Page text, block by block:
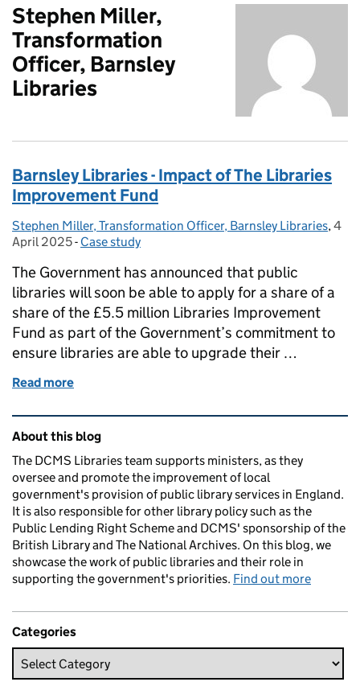
Stephen Miller,
Transformation
Officer, Barnsley
Libraries
Barnsley Libraries - Impact of The Libraries
Improvement Fund
Posted by:
Stephen Miller, Transformation Officer, Barnsley Libraries,4
April 2025- Categories:
Case study
The Government has announced that public
libraries will soon be able to apply for a share of a
share of the £5.5 million Libraries Improvement
Fund as part of the Government’s commitment to
ensure libraries are able to upgrade their …
Read more
Related content and links
About this blog
The DCMS Libraries team supports ministers, as they
oversee and promote the improvement of local
government's provision of public library services in England.
It is also responsible for other library policy such as the
Public Lending Right Scheme and DCMS' sponsorship of the
British Library and The National Archives. On this blog, we
showcase the work of public libraries and their role in
supporting the government's priorities. Find out more
Categories